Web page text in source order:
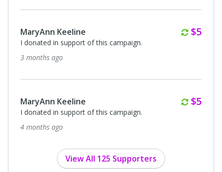
MaryAnn Keeline $5
I donated in support of this campaign.
3 months ago
MaryAnn Keeline $5
I donated in support of this campaign.
4 months ago
View All 125 Supporters